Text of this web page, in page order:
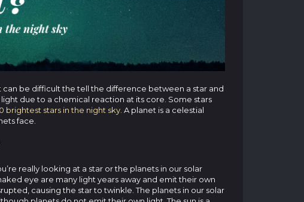
can be difficult the tell the difference between a star and
due to a chemical reaction at its core. Some stars
brightest stars in the night sky. A planet is a celestial
face.
really looking at a star or the planets in our solar
eye are many light years away and emit their own
causing the star to twinkle. The planets in our solar